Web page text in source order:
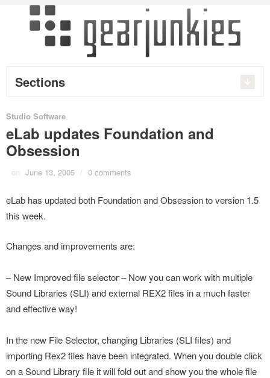
Sections
Studio Software
eLab updates Foundation and
Obsession
on June 13, 2005 / 0 comments
eLab has updated both Foundation and Obsession to version 1.5
this week.
Changes and improvements are:
– New Improved file selector – Now you can work with multiple
Sound Libraries (SLI) and external REX2 files in a much faster
and effective way!
In the new File Selector, changing Libraries (SLI files) and
importing Rex2 files have been integrated. When you double click
on a Sound Library file it will fold out and show you the whole file